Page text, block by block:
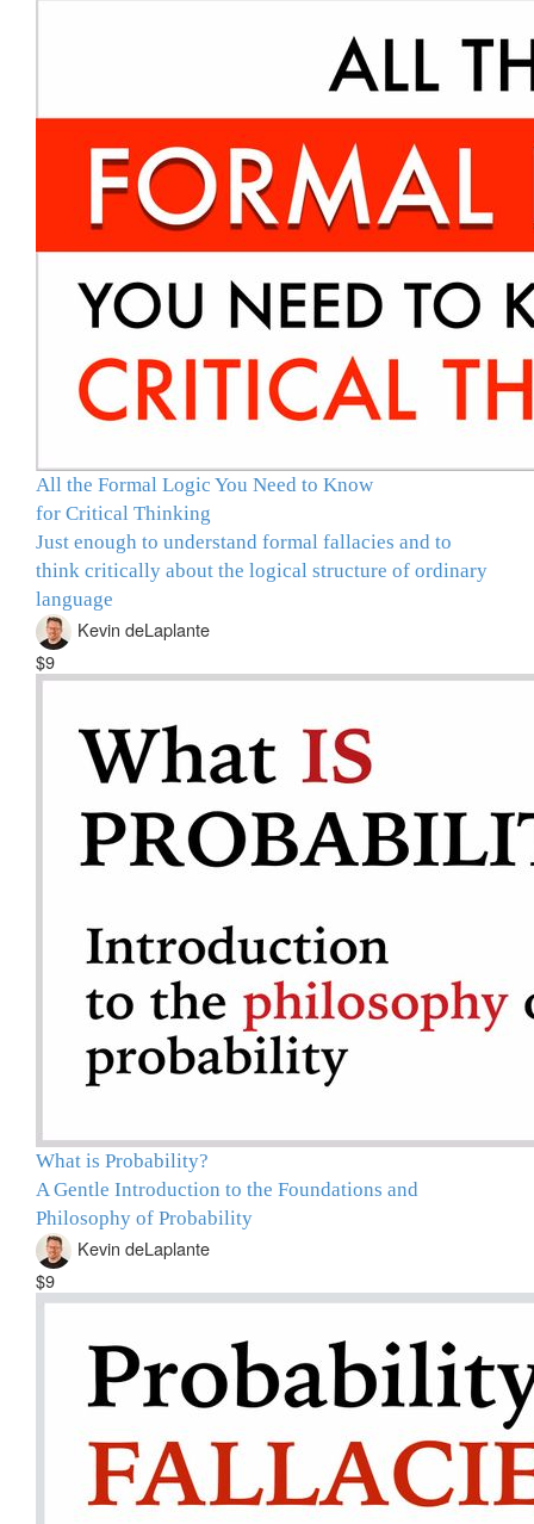
All the Formal Logic You Need to Know
for Critical Thinking
Just enough to understand formal fallacies and to
think critically about the logical structure of ordinary
language
Kevin deLaplante
$9
What is Probability?
A Gentle Introduction to the Foundations and
Philosophy of Probability
Kevin deLaplante
$9